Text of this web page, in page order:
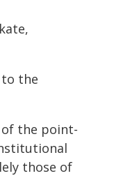
the
the point-
those of